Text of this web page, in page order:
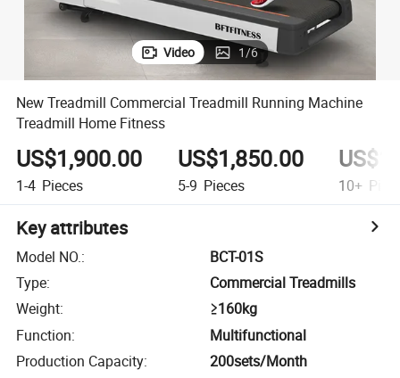
Video 1/6
New Treadmill Commercial Treadmill Running Machine
Treadmill Home Fitness
US$1,900.00
1-4 Pieces
US$1,850.00
5-9 Pieces 10+
Key attributes
Model NO.:
BCT-01S
Type:
Commercial Treadmills
Weight:
≥160kg
Function:
Multifunctional
Production Capacity: 200sets/Month